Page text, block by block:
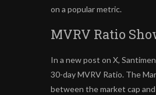
on a popular metric.
MVRV Ratio
In a new post on X,
30-day MVRV Ratio. The
between the market cap and